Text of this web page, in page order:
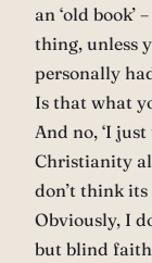
an ‘old book’
thing, unless
personally
Is that what
And no, ‘I
Christianity
don’t think its
Obviously, I
but blind